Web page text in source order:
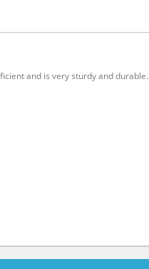
and is very sturdy and